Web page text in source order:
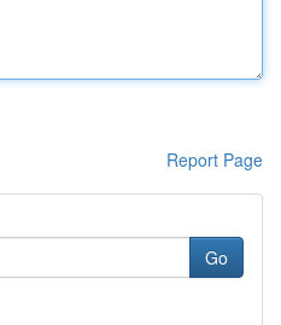
Report Page
Go